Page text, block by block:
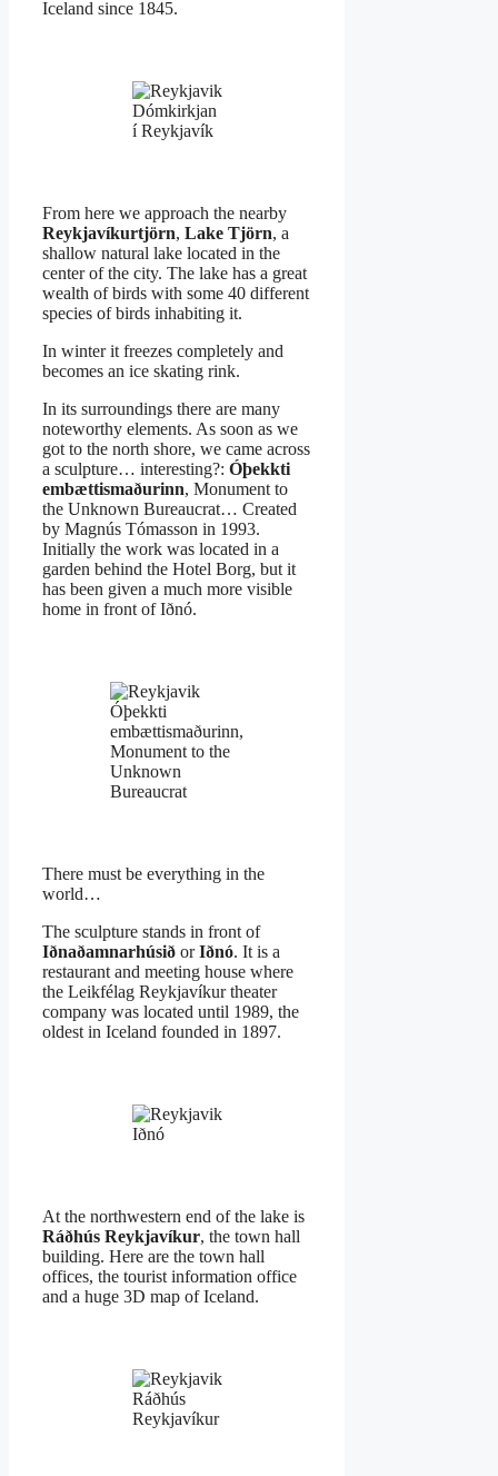
Iceland since 1845.
Dómkirkjan
í Reykjavík
From here we approach the nearby
Reykjavíkurtjörn, Lake Tjörn, a
shallow natural lake located in the
center of the city. The lake has a great
wealth of birds with some 40 different
species of birds inhabiting it.
In winter it freezes completely and
becomes an ice skating rink.
In its surroundings there are many
noteworthy elements. As soon as we
got to the north shore, we came across
a sculpture… interesting?: Óþekkti
embættismaðurinn, Monument to
the Unknown Bureaucrat… Created
by Magnús Tómasson in 1993.
Initially the work was located in a
garden behind the Hotel Borg, but it
has been given a much more visible
home in front of Iðnó.
Óþekkti
embættismaðurinn,
Monument to the
Unknown
Bureaucrat
There must be everything in the
world…
The sculpture stands in front of
Iðnaðamnarhúsið orIðnó. It is a
restaurant and meeting house where
the Leikfélag Reykjavíkur theater
company was located until 1989, the
oldest in Iceland founded in 1897.
Iðnó
At the northwestern end of the lake is
Ráðhús Reykjavíkur, the town hall
building. Here are the town hall
offices, the tourist information office
and a huge 3D map of Iceland.
Ráðhús
Reykjavíkur